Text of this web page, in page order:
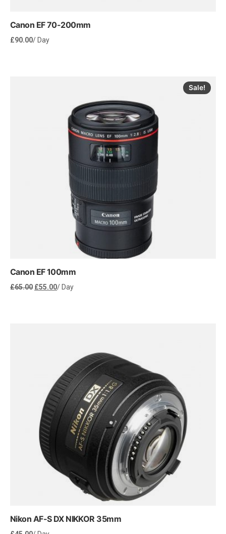
Canon EF 70-200mm
£90.00/ Day
Sale!
Canon EF 100mm
£65.00 Original
£55.00Current
/ Day
Nikon AF-S DX NIKKOR 35mm